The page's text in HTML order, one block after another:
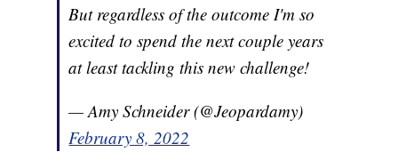
But regardless of the outcome I'm so
excited to spend the next couple years
at least tackling this new challenge!
— Amy Schneider (@Jeopardamy)
February 8, 2022